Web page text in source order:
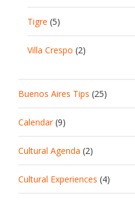
Tigre (5)
Villa Crespo (2)
Buenos Aires Tips (25)
Calendar(9)
Cultural Agenda (2)
Cultural Experiences (4)